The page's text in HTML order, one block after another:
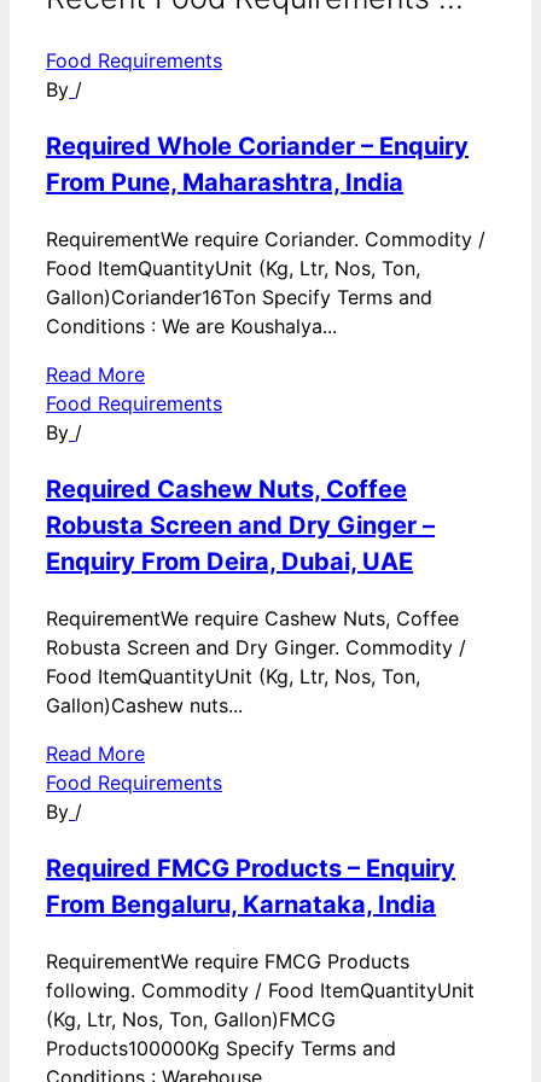
Food Requirements
By /
Required Whole Coriander – Enquiry
From Pune, Maharashtra, India
RequirementWe require Coriander. Commodity /
Food ItemQuantityUnit (Kg, Ltr, Nos, Ton,
Gallon)Coriander16Ton Specify Terms and
Conditions : We are Koushalya...
Read More
Food Requirements
By /
Required Cashew Nuts, Coffee
Robusta Screen and Dry Ginger –
Enquiry From Deira, Dubai, UAE
RequirementWe require Cashew Nuts, Coffee
Robusta Screen and Dry Ginger. Commodity /
Food ItemQuantityUnit (Kg, Ltr, Nos, Ton,
Gallon)Cashew nuts...
Read More
Food Requirements
By /
Required FMCG Products – Enquiry
From Bengaluru, Karnataka, India
RequirementWe require FMCG Products
following. Commodity / Food ItemQuantityUnit
(Kg, Ltr, Nos, Ton, Gallon)FMCG
Products100000Kg Specify Terms and